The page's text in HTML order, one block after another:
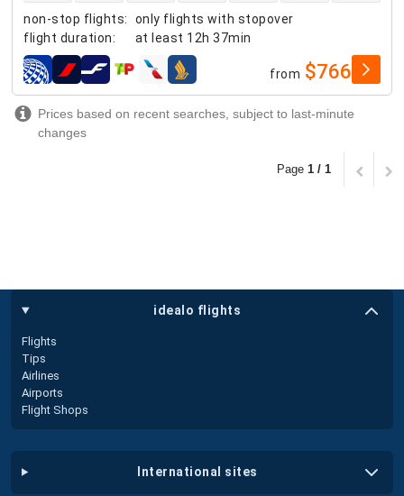
non-stop flights:
only flights with stopover
flight duration: at least 12h 37min
airlines from $766
Prices based on recent searches, subject to last-minute
changes
Page 1 / 1
idealo flights
Flights
Tips
Airlines
Airports
Flight Shops
international sites